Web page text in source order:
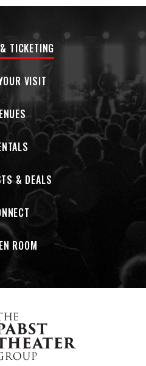
disconnection, self-
trying to live up to the
to be, but thwarted on all
Hurley sings over a gloomy
myself feel something, so I’ll
going to the bar and getting
Hurley says from his home
that when you go to bed
well—because you fucked up
the cycle. It’s about being by
the morning. It’s just one of
earned a devoted fan base
video views. They’re
a telling preview of what’s to
ready their major label
of songs set for
end of the day, I just want to
TICKETING
VISIT
& DEALS
ROOM